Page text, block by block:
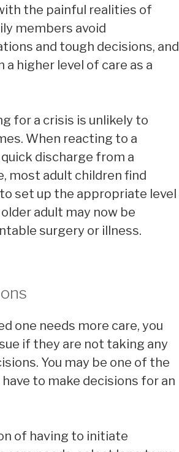
the painful realities of
members avoid
and tough decisions, and
a higher level of care as a
for a crisis is unlikely to
When reacting to a
discharge from a
most adult children find
set up the appropriate level
adult may now be
surgery or illness.
one needs more care, you
if they are not taking any
You may be one of the
to make decisions for an
of having to initiate